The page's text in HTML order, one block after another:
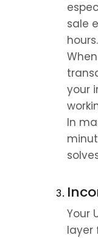
sale
hours.
your
In
Your
layer